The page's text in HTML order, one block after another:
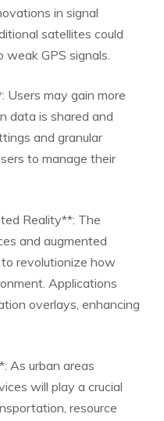
in signal
satellites could
GPS signals.
Users may gain more
data is shared and
and granular
to manage their
Reality**: The
and augmented
revolutionize how
Applications
overlays, enhancing
As urban areas
will play a crucial
resource